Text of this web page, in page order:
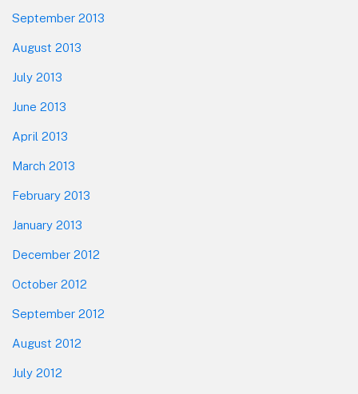
September 2013
August 2013
July 2013
June 2013
April 2013
March 2013
February 2013
January 2013
December 2012
October 2012
September 2012
August 2012
July 2012